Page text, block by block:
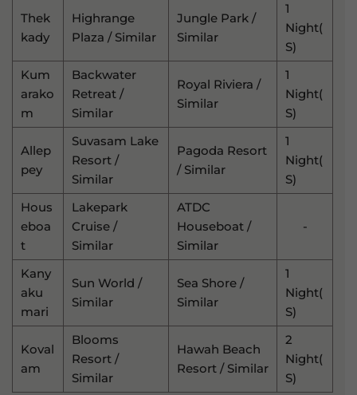
Thek
Kady
Highrange
Plaza / Similar
Jungle Park /
Similar
1
Night(
S)
Kum
Arako
M
Backwater
Retreat /
Similar
Royal Riviera /
Similar
1
Night(
S)
Allep
Pey
Suvasam Lake
Resort /
Similar
Pagoda Resort
/ Similar
1
Night(
S)
Hous
Eboa
T
Lakepark
Cruise /
Similar
ATDC
Houseboat /
Similar
-
Kany
Aku
Mari
Sun World /
Similar
Sea Shore /
Similar
1
Night(
S)
Koval
Am
Blooms
Resort /
Similar
Hawah Beach
Resort / Similar
2
Night(
S)